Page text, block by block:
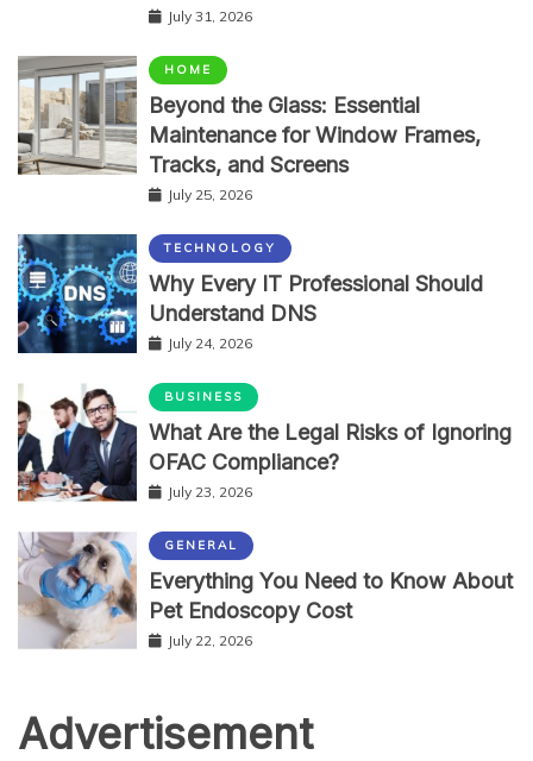
July 31, 2026
HOME
Beyond the Glass: Essential
Maintenance for Window Frames,
Tracks, and Screens
July 25, 2026
TECHNOLOGY
Why Every IT Professional Should
Understand DNS
July 24, 2026
BUSINESS
What Are the Legal Risks of Ignoring
OFAC Compliance?
July 23, 2026
GENERAL
Everything You Need to Know About
Pet Endoscopy Cost
July 22, 2026
Advertisement